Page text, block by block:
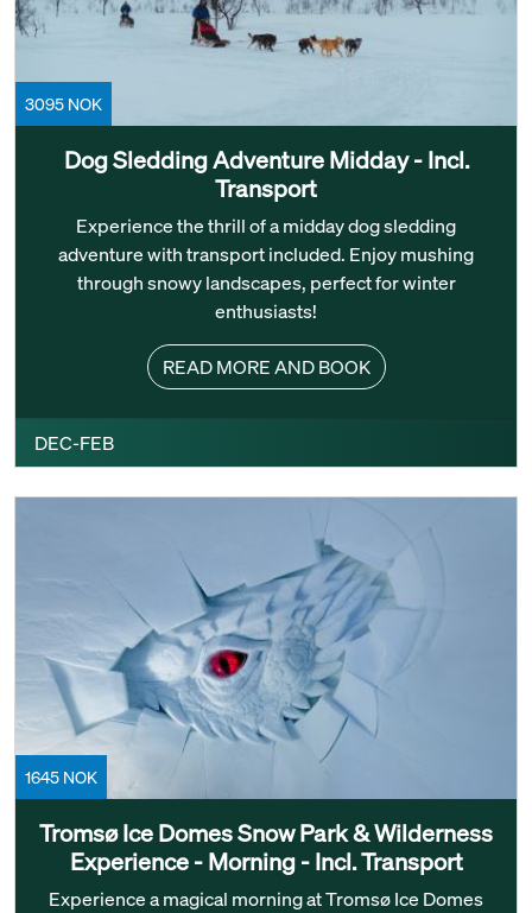
3095 NOK
Dog Sledding Adventure Midday - Incl.
Transport
Experience the thrill of a midday dog sledding
adventure with transport included. Enjoy mushing
through snowy landscapes, perfect for winter
enthusiasts!
READ MORE AND BOOK
DEC-FEB
1645 NOK
Tromsø Ice Domes Snow Park & Wilderness
Experience - Morning - Incl. Transport
Experience a magical morning at Tromsø Ice Domes